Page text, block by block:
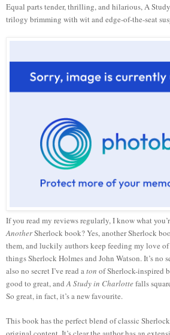
Equal parts tender, thrilling, and hilarious, A
trilogy brimming with wit and edge-of-the-seat
If you read my reviews regularly, I know what
AnotherSherlock book? Yes, another Sherlock
them, and luckily authors keep feeding my love
things Sherlock Holmes and John Watson. It’s no
also no secret I’ve read aton of Sherlock-inspired
good to great, andA Study in Charlottefalls
So great, in fact, it’s a new favourite.
This book has the perfect blend of classic